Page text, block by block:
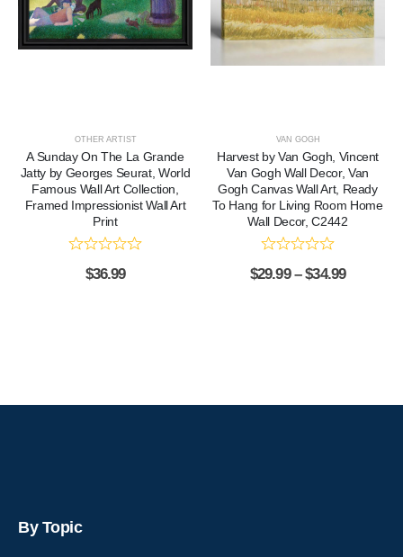
OTHER ARTIST
A Sunday On The La Grande
Jatty by Georges Seurat, World
Famous Wall Art Collection,
Framed Impressionist Wall Art
Print
$36.99
VAN GOGH
Harvest by Van Gogh, Vincent
Van Gogh Wall Decor, Van
Gogh Canvas Wall Art, Ready
To Hang for Living Room Home
Wall Decor, C2442
$29.99 – $34.99
By Topic